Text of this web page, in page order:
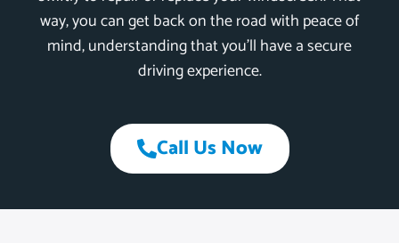
way, you can get back on the road with peace of
mind, understanding that you’ll have a secure
driving experience.
Call Us Now